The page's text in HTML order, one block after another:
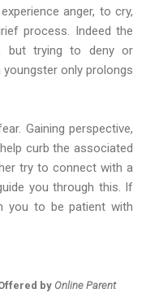
anger, to cry,
process. Indeed the
but trying to deny or
only prolongs
Gaining perspective,
curb the associated
try to connect with a
you through this. If
you to be patient with
by Online Parent